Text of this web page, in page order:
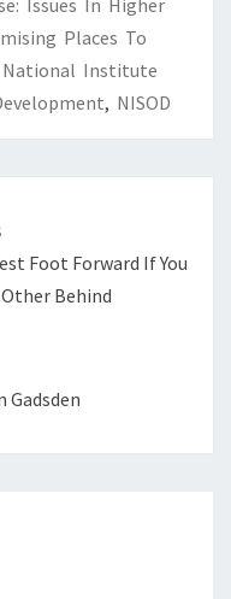
Issues In Higher
Places To
National Institute
, NISOD
Foot Forward If You
Behind
Gadsden